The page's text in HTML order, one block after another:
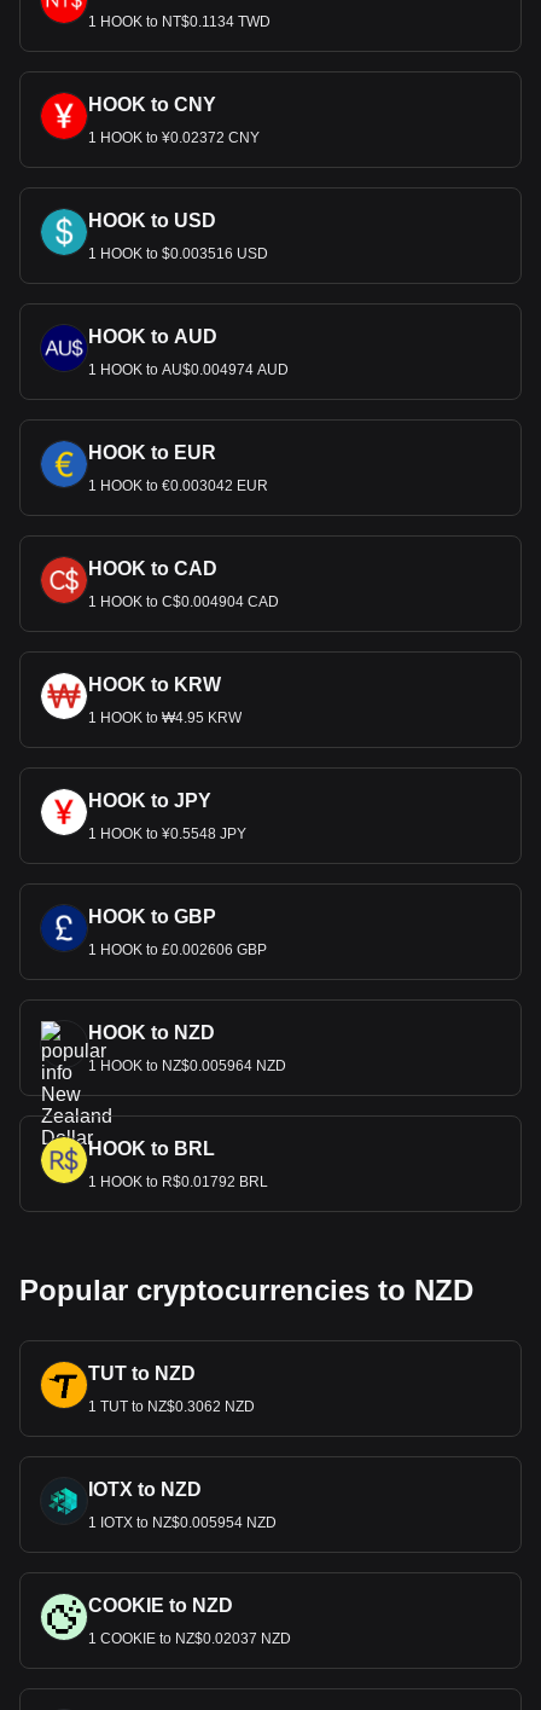
1 HOOK to NT$0.1134 TWD
HOOK to CNY
1 HOOK to ¥0.02372 CNY
HOOK to USD
1 HOOK to $0.003516 USD
HOOK to AUD
1 HOOK to AU$0.004974 AUD
HOOK to EUR
1 HOOK to €0.003042 EUR
HOOK to CAD
1 HOOK to C$0.004904 CAD
HOOK to KRW
1 HOOK to ₩4.95 KRW
HOOK to JPY
1 HOOK to ¥0.5548 JPY
HOOK to GBP
1 HOOK to £0.002606 GBP
HOOK to NZD
1 HOOK to NZ$0.005964 NZD
HOOK to BRL
1 HOOK to R$0.01792 BRL
Popular cryptocurrencies to NZD
TUT to NZD
1 TUT to NZ$0.3062 NZD
IOTX to NZD
1 IOTX to NZ$0.005954 NZD
COOKIE to NZD
1 COOKIE to NZ$0.02037 NZD